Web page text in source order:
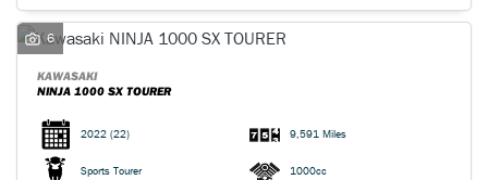
6
KAWASAKI
NINJA 1000 SX TOURER
2022 (22) 9,591 Miles
Sports Tourer 1000cc